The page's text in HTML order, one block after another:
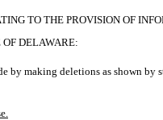
TO THE PROVISION OF
DELAWARE:
by making deletions as shown